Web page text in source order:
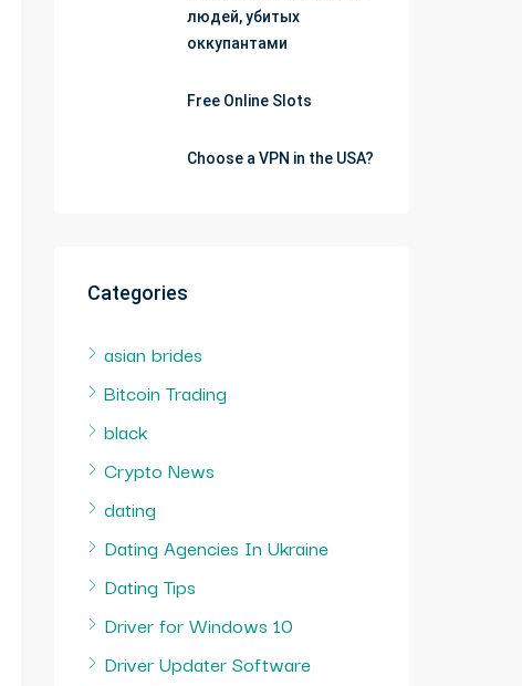
людей, убитых
оккупантами
Free Online Slots
Choose a VPN in the USA?
Categories
asian brides
Bitcoin Trading
black
Crypto News
dating
Dating Agencies In Ukraine
Dating Tips
Driver for Windows 10
Driver Updater Software